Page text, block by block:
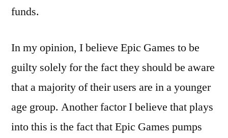
funds.
In my opinion, I believe Epic Games to be
guilty solely for the fact they should be aware
that a majority of their users are in a younger
age group. Another factor I believe that plays
into this is the fact that Epic Games pumps